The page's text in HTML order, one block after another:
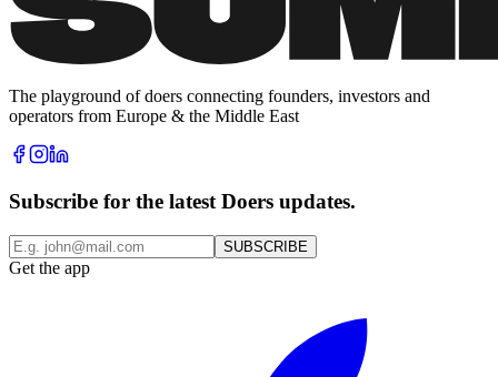
The playground of doers connecting founders, investors and
operators from Europe & the Middle East
Subscribe for the latest Doers updates.
SUBSCRIBE
Get the app